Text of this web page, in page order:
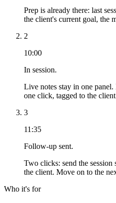
Prep is already there: last
the client's current goal, the
2
10:00
In session.
Live notes stay in one
one click, tagged to the
3
11:35
Follow-up sent.
Two clicks: send the
the client. Move on to the
Who it's for